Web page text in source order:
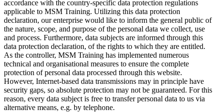
accordance with the country-specific data protection regulations
applicable to MSM Training. Utilizing this data protection
declaration, our enterprise would like to inform the general public of
the nature, scope, and purpose of the personal data we collect, use
and process. Furthermore, data subjects are informed through this
data protection declaration, of the rights to which they are entitled.
As the controller, MSM Training has implemented numerous
technical and organisational measures to ensure the complete
protection of personal data processed through this website.
However, Internet-based data transmissions may in principle have
security gaps, so absolute protection may not be guaranteed. For this
reason, every data subject is free to transfer personal data to us via
alternative means, e.g. by telephone.